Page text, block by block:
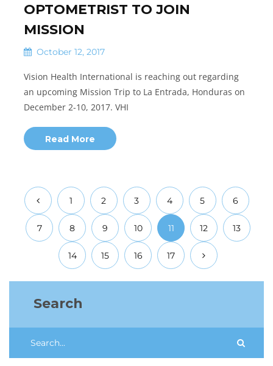
OPTOMETRIST TO JOIN
MISSION
October 12, 2017
Vision Health International is reaching out regarding
an upcoming Mission Trip to La Entrada, Honduras on
December 2-10, 2017. VHI
Read More
1 2 3 4 5 6
7 8 9 10 11 12 13
14 15 16 17
Search